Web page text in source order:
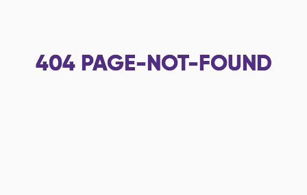
404 PAGE-NOT-FOUND